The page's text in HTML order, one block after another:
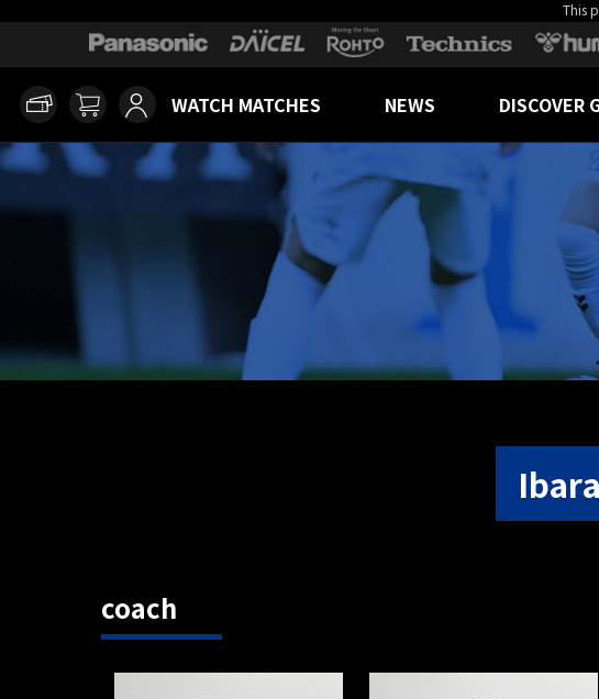
This
WATCH MATCHES NEWS DISCOVER
coach